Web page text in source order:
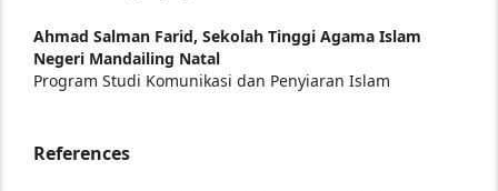
Ahmad Salman Farid, Sekolah Tinggi Agama Islam
Negeri Mandailing Natal
Program Studi Komunikasi dan Penyiaran Islam
References